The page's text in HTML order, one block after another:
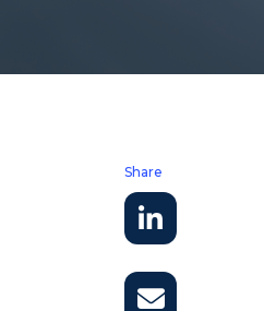
Share